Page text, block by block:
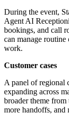
During the event,
Agent AI
bookings, and call
can manage
work.
Customer cases
A panel of regional
expanding across
broader theme
more handoffs, and